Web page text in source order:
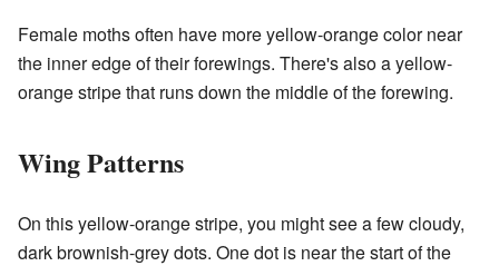
Female moths often have more yellow-orange color near
the inner edge of their forewings. There's also a yellow-
orange stripe that runs down the middle of the forewing.
Wing Patterns
On this yellow-orange stripe, you might see a few cloudy,
dark brownish-grey dots. One dot is near the start of the